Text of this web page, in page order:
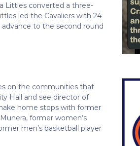
Littles converted a three-
led the Cavaliers with 24
to the second round
on the communities that
Hall and see director of
home stops with former
former women’s
men’s basketball player